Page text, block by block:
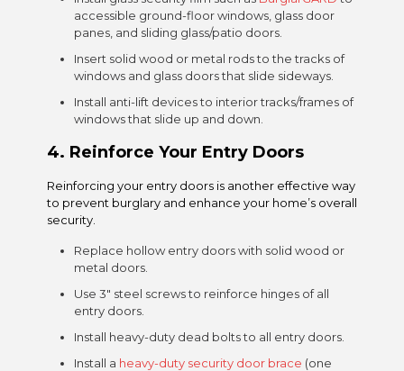
accessible ground-floor windows, glass door
panes, and sliding glass/patio doors.
Insert solid wood or metal rods to the tracks of
windows and glass doors that slide sideways.
Install anti-lift devices to interior tracks/frames of
windows that slide up and down.
4. Reinforce Your Entry Doors
Reinforcing your entry doors is another effective way
to prevent burglary and enhance your home’s overall
security.
Replace hollow entry doors with solid wood or
metal doors.
Use 3″ steel screws to reinforce hinges of all
entry doors.
Install heavy-duty dead bolts to all entry doors.
Install a heavy-duty security door brace (one